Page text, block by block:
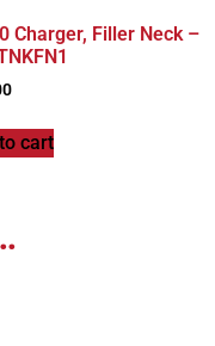
Charger, Filler Neck –
cart